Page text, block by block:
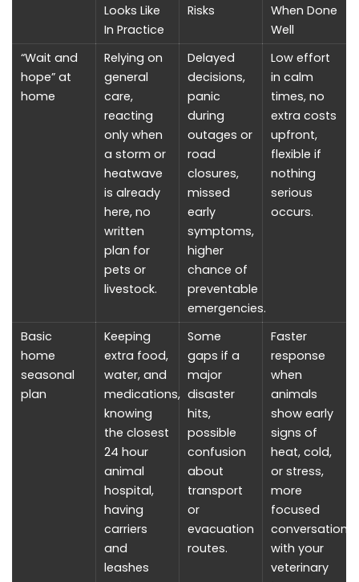
Looks Like
In Practice
Risks
When Done
Well
“Wait and
hope” at
home
Relying on
general
care,
reacting
only when
a storm or
heatwave
is already
here, no
written
plan for
pets or
livestock.
Delayed
decisions,
panic
during
outages or
road
closures,
missed
early
symptoms,
higher
chance of
preventable
emergencies.
Low effort
in calm
times, no
extra costs
upfront,
flexible if
nothing
serious
occurs.
Basic
home
seasonal
plan
Keeping
extra food,
water, and
medications,
knowing
the closest
24 hour
animal
hospital,
having
carriers
and
leashes
Some
gaps if a
major
disaster
hits,
possible
confusion
about
transport
or
evacuation
routes.
Faster
response
when
animals
show early
signs of
heat, cold,
or stress,
more
focused
conversations
with your
veterinary